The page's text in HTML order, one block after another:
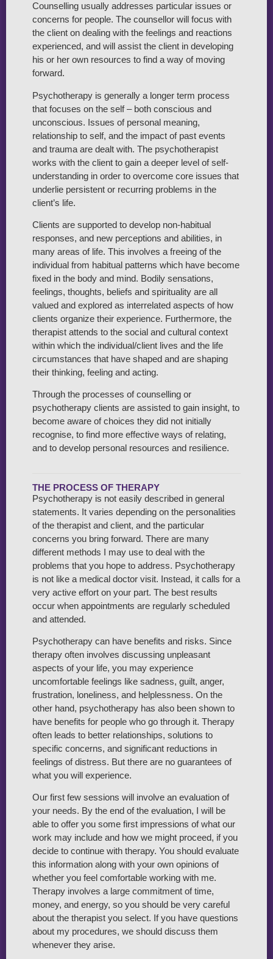
Counselling usually addresses particular issues or
concerns for people. The counsellor will focus with
the client on dealing with the feelings and reactions
experienced, and will assist the client in developing
his or her own resources to find a way of moving
forward.
Psychotherapy is generally a longer term process
that focuses on the self – both conscious and
unconscious. Issues of personal meaning,
relationship to self, and the impact of past events
and trauma are dealt with. The psychotherapist
works with the client to gain a deeper level of self-
understanding in order to overcome core issues that
underlie persistent or recurring problems in the
client’s life.
Clients are supported to develop non-habitual
responses, and new perceptions and abilities, in
many areas of life. This involves a freeing of the
individual from habitual patterns which have become
fixed in the body and mind. Bodily sensations,
feelings, thoughts, beliefs and spirituality are all
valued and explored as interrelated aspects of how
clients organize their experience. Furthermore, the
therapist attends to the social and cultural context
within which the individual/client lives and the life
circumstances that have shaped and are shaping
their thinking, feeling and acting.
Through the processes of counselling or
psychotherapy clients are assisted to gain insight, to
become aware of choices they did not initially
recognise, to find more effective ways of relating,
and to develop personal resources and resilience.
THE PROCESS OF THERAPY
Psychotherapy is not easily described in general
statements. It varies depending on the personalities
of the therapist and client, and the particular
concerns you bring forward. There are many
different methods I may use to deal with the
problems that you hope to address. Psychotherapy
is not like a medical doctor visit. Instead, it calls for a
very active effort on your part. The best results
occur when appointments are regularly scheduled
and attended.
Psychotherapy can have benefits and risks. Since
therapy often involves discussing unpleasant
aspects of your life, you may experience
uncomfortable feelings like sadness, guilt, anger,
frustration, loneliness, and helplessness. On the
other hand, psychotherapy has also been shown to
have benefits for people who go through it. Therapy
often leads to better relationships, solutions to
specific concerns, and significant reductions in
feelings of distress. But there are no guarantees of
what you will experience.
Our first few sessions will involve an evaluation of
your needs. By the end of the evaluation, I will be
able to offer you some first impressions of what our
work may include and how we might proceed, if you
decide to continue with therapy. You should evaluate
this information along with your own opinions of
whether you feel comfortable working with me.
Therapy involves a large commitment of time,
money, and energy, so you should be very careful
about the therapist you select. If you have questions
about my procedures, we should discuss them
whenever they arise.